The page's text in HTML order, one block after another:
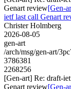
Genart review[Gen-
ietf last call Genart
Christer Holmberg
2026-08-05
gen-art
/arch/msg/gen-art/
3786381
2268256
[Gen-art] Re: draft-
Genart review[Gen-